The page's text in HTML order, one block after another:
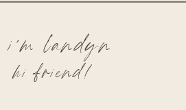
hi friend!
i'm landyn